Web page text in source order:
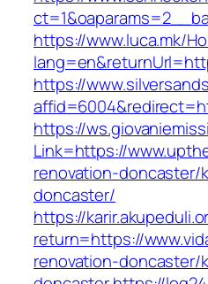
https://www.luca.mk/
https://
https://
Link=https://
renovation-
doncaster/
https://
return=https://
renovation-